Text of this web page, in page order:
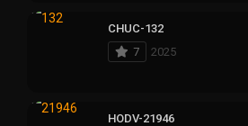
CHUC-132
7
2025
HODV-21946